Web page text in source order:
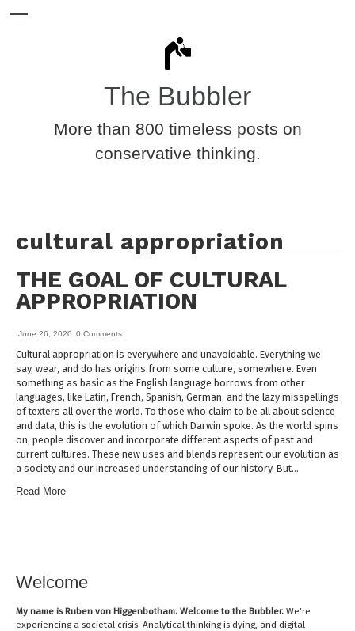
The Bubbler
More than 800 timeless posts on
conservative thinking.
cultural appropriation
THE GOAL OF CULTURAL
APPROPRIATION
June 26, 2020 0 Comments
Cultural appropriation is everywhere and unavoidable. Everything we
say, wear, and do has origins from some culture, somewhere. Even
something as basic as the English language borrows from other
languages, like Latin, French, Spanish, German, and the lazy misspellings
of texters all over the world. To those who claim to be all about science
and data, this is the evolution of which Darwin spoke. As the world spins
on, people discover and incorporate different aspects of past and
current cultures. These new uses and blends represent our evolution as
a society and our increased understanding of our history. But…
Read More
Welcome
My name isRuben von Higgenbotham. Welcome to the Bubbler. We’re
experiencing a societal crisis. Analytical thinking is dying, and digital